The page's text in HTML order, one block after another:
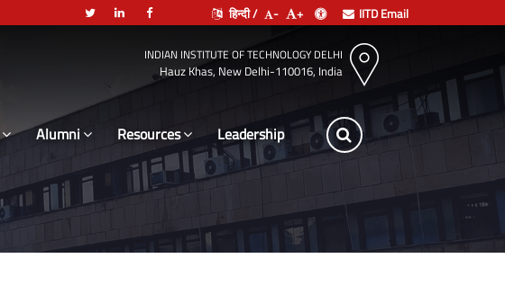
हिन्दी / - + IITD Email
INDIAN INSTITUTE OF TECHNOLOGY DELHI
Hauz Khas, New Delhi-110016, India
Alumni Resources Leadership